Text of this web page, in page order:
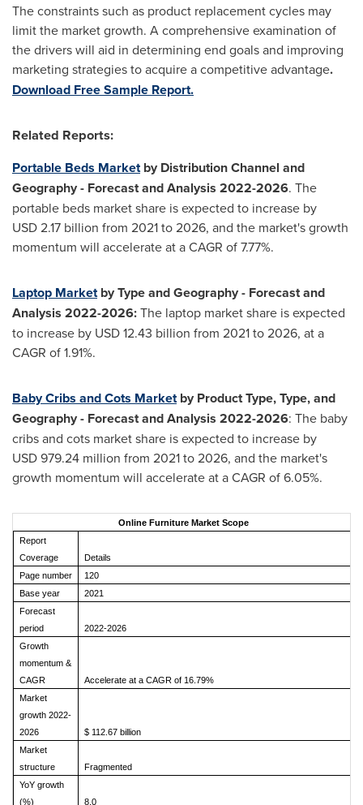
The constraints such as product replacement cycles may
limit the market growth. A comprehensive examination of
the drivers will aid in determining end goals and improving
marketing strategies to acquire a competitive advantage.
Download Free Sample Report.
Related Reports:
Portable Beds Marketby Distribution Channel and
Geography - Forecast and Analysis 2022-2026. The
portable beds market share is expected to increase by
USD 2.17 billion from 2021 to 2026, and the market's growth
momentum will accelerate at a CAGR of 7.77%.
Laptop Marketby Type and Geography - Forecast and
Analysis 2022-2026:The laptop market share is expected
to increase by USD 12.43 billion from 2021 to 2026, at a
CAGR of 1.91%.
Baby Cribs and Cots Marketby Product Type, Type, and
Geography - Forecast and Analysis 2022-2026: The baby
cribs and cots market share is expected to increase by
USD 979.24 million from 2021 to 2026, and the market's
growth momentum will accelerate at a CAGR of 6.05%.
Online Furniture Market Scope
Report
Coverage
Details
Page number
120
Base year
2021
Forecast
period
2022-2026
Growth
momentum &
CAGR
Accelerate at a CAGR of 16.79%
Market
growth 2022-
2026
$ 112.67 billion
Market
structure
Fragmented
YoY growth
(%)
8.0